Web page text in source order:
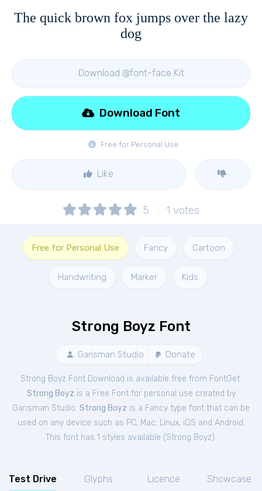
The quick brown fox jumps over the lazy
dog
Download @font-face Kit
Free for Personal Use
Download Font
Like
5 1 votes
Free for Personal Use Fancy Cartoon
Handwriting Marker Kids
Strong Boyz Font
Garisman Studio Donate
Strong Boyz Font Download is available free from FontGet.
Strong Boyz is a Free Fontfor personal use created by
Garisman Studio. Strong Boyz is a Fancy type font that can be
used on any device such as PC, Mac, Linux, iOS and Android.
This font has 1 styles available (Strong Boyz).
Test Drive Glyphs Licence Showcase